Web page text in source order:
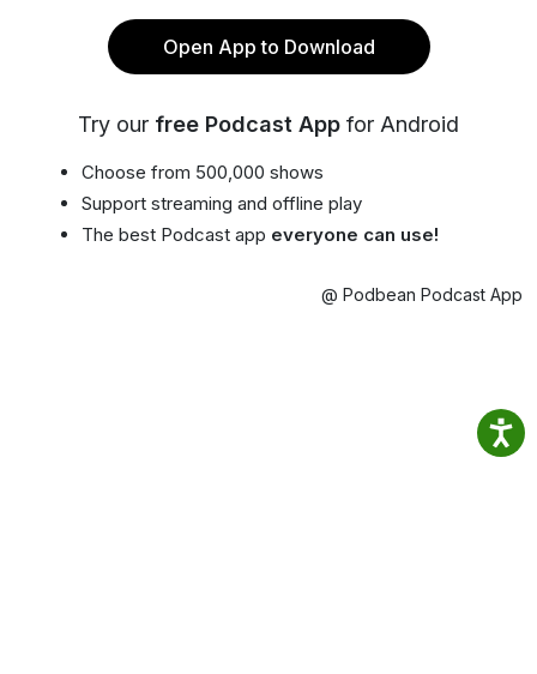
Open App to Download
Try our free Podcast App for Android
Choose from 500,000 shows
Support streaming and offline play
The best Podcast app everyone can use!
@ Podbean Podcast App